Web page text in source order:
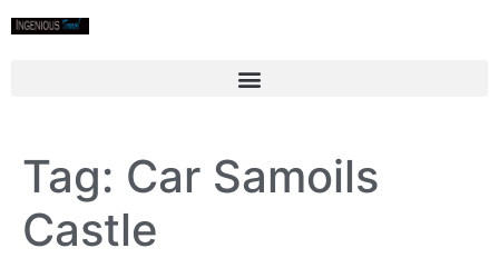
Tag: Car Samoils
Castle